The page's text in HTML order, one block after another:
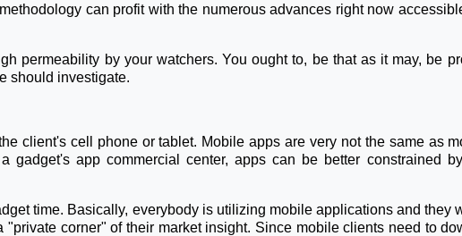
can profit with the numerous advances right now
permeability by your watchers. You ought to, be that as it may, be
should investigate.
client's cell phone or tablet. Mobile apps are very not the same as
gadget's app commercial center, apps can be better constrained
time. Basically, everybody is utilizing mobile applications and they
corner" of their market insight. Since mobile clients need to